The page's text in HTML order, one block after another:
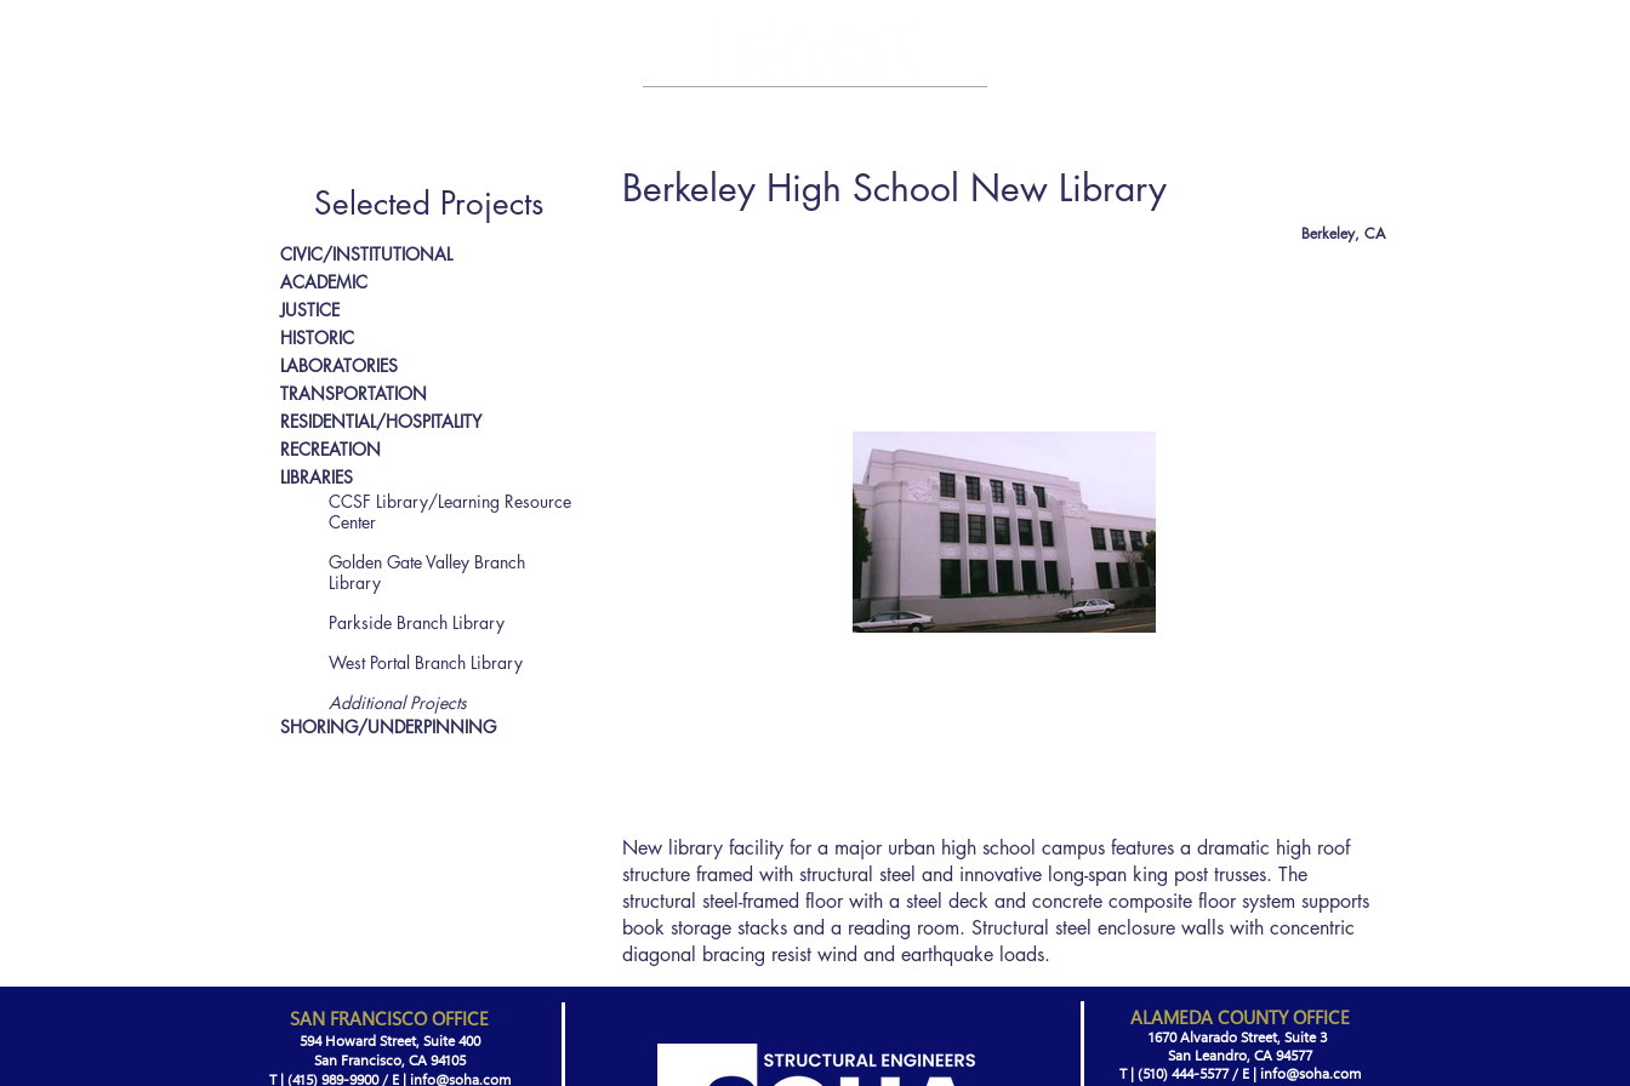
Selected Projects
CIVIC/INSTITUTIONAL
ACADEMIC
JUSTICE
HISTORIC
LABORATORIES
TRANSPORTATION
RESIDENTIAL/HOSPITALITY
RECREATION
LIBRARIES
CCSF Library/Learning Resource
Center
Golden Gate Valley Branch
Library
Parkside Branch Library
West Portal Branch Library
Additional Projects
SHORING/UNDERPINNING
Berkeley High School New Library
Berkeley, CA
New library facility for a major urban high school campus features a dramatic high roof
structure framed with structural steel and innovative long-span king post trusses. The
structural steel-framed floor with a steel deck and concrete composite floor system supports
book storage stacks and a reading room. Structural steel enclosure walls with concentric
diagonal bracing resist wind and earthquake loads.
SAN FRANCISCO OFFICE
594 Howard Street, Suite 400
San Francisco, CA 94105
T | (415)989-9900 /E |info@soha.com
ALAMEDA COUNTY OFFICE
1670 Alvarado Street, Suite 3
San Leandro, CA 94577
T | (510) 444-5577 / E |info@soha.com